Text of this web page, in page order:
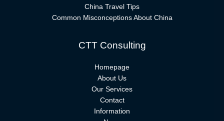
China Travel Tips
Common Misconceptions About China
CTT Consulting
Homepage
About Us
Our Services
Contact
Information